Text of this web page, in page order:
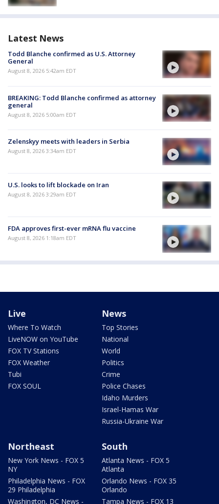
Latest News
Todd Blanche confirmed as U.S. Attorney
General
August 8, 2026 5:42am EDT
BREAKING: Todd Blanche confirmed as attorney
general
August 8, 2026 5:00am EDT
Zelenskyy meets with leaders in Serbia
August 8, 2026 3:34am EDT
U.S. looks to lift blockade on Iran
August 8, 2026 3:29am EDT
FDA approves first-ever mRNA flu vaccine
August 8, 2026 1:18am EDT
Live
Where To Watch
LiveNOW on YouTube
FOX TV Stations
FOX Weather
Tubi
FOX SOUL
News
Top Stories
National
World
Politics
Crime
Police Chases
Idaho Murders
Israel-Hamas War
Russia-Ukraine War
Northeast
New York News - FOX 5
NY
Philadelphia News - FOX
29 Philadelphia
Washington, DC News -
South
Atlanta News - FOX 5
Atlanta
Orlando News - FOX 35
Orlando
Tampa News - FOX 13